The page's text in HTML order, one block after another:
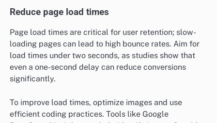
Reduce page load times
Page load times are critical for user retention; slow-
loading pages can lead to high bounce rates. Aim for
load times under two seconds, as studies show that
even a one-second delay can reduce conversions
significantly.
To improve load times, optimize images and use
efficient coding practices. Tools like Google